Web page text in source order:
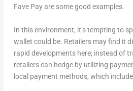
Fave Pay are some good examples.
In this environment, it’s tempting to
wallet could be. Retailers may find it
rapid developments here; instead of
retailers can hedge by utilizing
local payment methods, which